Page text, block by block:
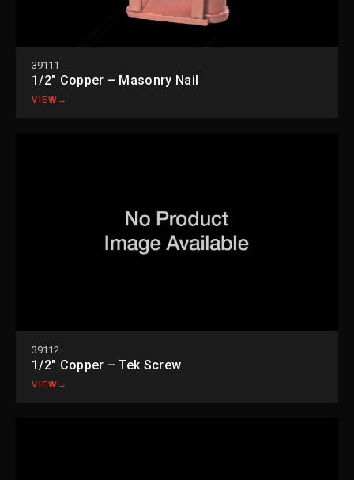
39111
1/2″ Copper – Masonry Nail
VIEW →
39112
1/2″ Copper – Tek Screw
VIEW →